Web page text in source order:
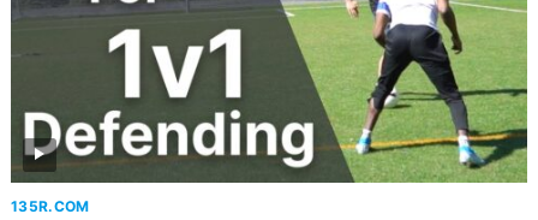
135R.COM